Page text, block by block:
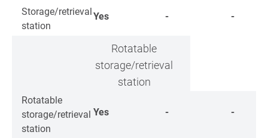
Storage/retrieval
station
Yes - -
Rotatable
storage/retrieval
station
Rotatable
storage/retrieval
station
Yes - -